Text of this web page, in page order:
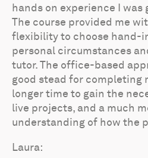
hands on experience I
The course provided me
flexibility to choose hand-
personal circumstances
tutor. The office-based
good stead for completing
longer time to gain the
live projects, and a much
understanding of how the
Laura: